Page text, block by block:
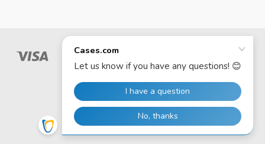
© 2026 Cases.com